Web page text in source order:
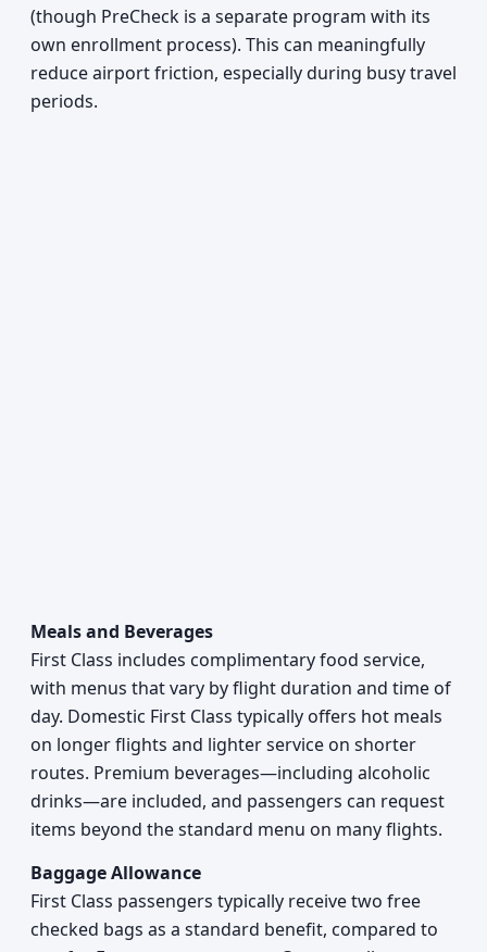
(though PreCheck is a separate program with its
own enrollment process). This can meaningfully
reduce airport friction, especially during busy travel
periods.
Meals and Beverages
First Class includes complimentary food service,
with menus that vary by flight duration and time of
day. Domestic First Class typically offers hot meals
on longer flights and lighter service on shorter
routes. Premium beverages—including alcoholic
drinks—are included, and passengers can request
items beyond the standard menu on many flights.
Baggage Allowance
First Class passengers typically receive two free
checked bags as a standard benefit, compared to